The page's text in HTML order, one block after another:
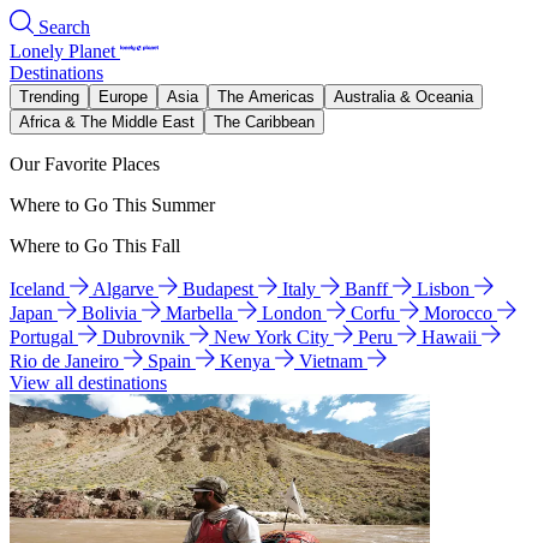
Search
Lonely Planet
Destinations
Trending Europe Asia The Americas
Australia & Oceania
Africa & The Middle East
The Caribbean
Our Favorite Places
Where to Go This Summer
Where to Go This Fall
Iceland Algarve Budapest Italy Banff
Lisbon
Japan
Bolivia Marbella London Corfu
Morocco
Portugal
Dubrovnik New York City Peru
Hawaii
Rio de Janeiro
Spain Kenya
Vietnam
View all destinations